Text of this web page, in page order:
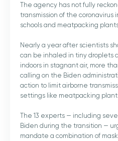
The agency has not fully
transmission of the coronavirus
schools and meatpacking
Nearly a year after scientists
can be inhaled in tiny droplets
indoors in stagnant air, more
calling on the Biden
action to limit airborne
settings like meatpacking
The 13 experts — including
Biden during the transition —
mandate a combination of